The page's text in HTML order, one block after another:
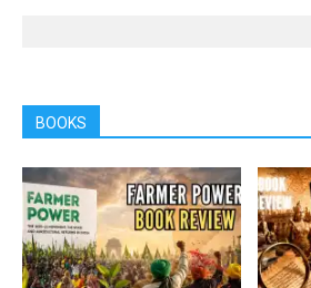
BOOKS